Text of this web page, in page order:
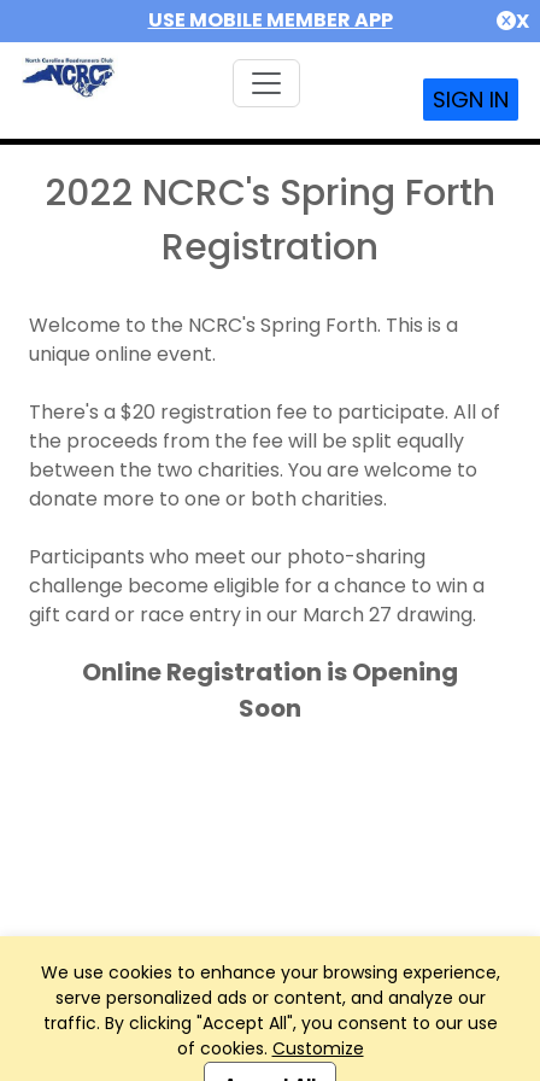
USE MOBILE MEMBER APP X
SIGN IN
We use cookies to enhance your browsing experience,
serve personalized ads or content, and analyze our
traffic. By clicking "Accept All", you consent to our use
of cookies. Customize
2022 NCRC's Spring Forth
Registration
Welcome to the NCRC's Spring Forth. This is a
unique online event.
There's a $20 registration fee to participate. All of
the proceeds from the fee will be split equally
between the two charities. You are welcome to
donate more to one or both charities.
Participants who meet our photo-sharing
challenge become eligible for a chance to win a
gift card or race entry in our March 27 drawing.
Online Registration is Opening
Soon
Club Management, Website and App powered by